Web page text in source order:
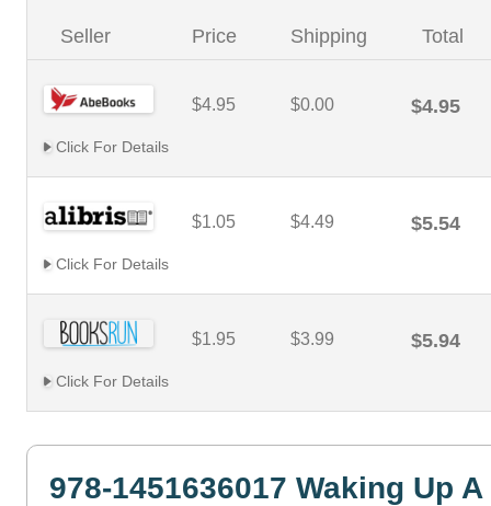
Seller Price Shipping Total
$4.95 $0.00 $4.95
Click For Details
$1.05 $4.49 $5.54
Click For Details
$1.95 $3.99 $5.94
Click For Details
978-1451636017 Waking Up